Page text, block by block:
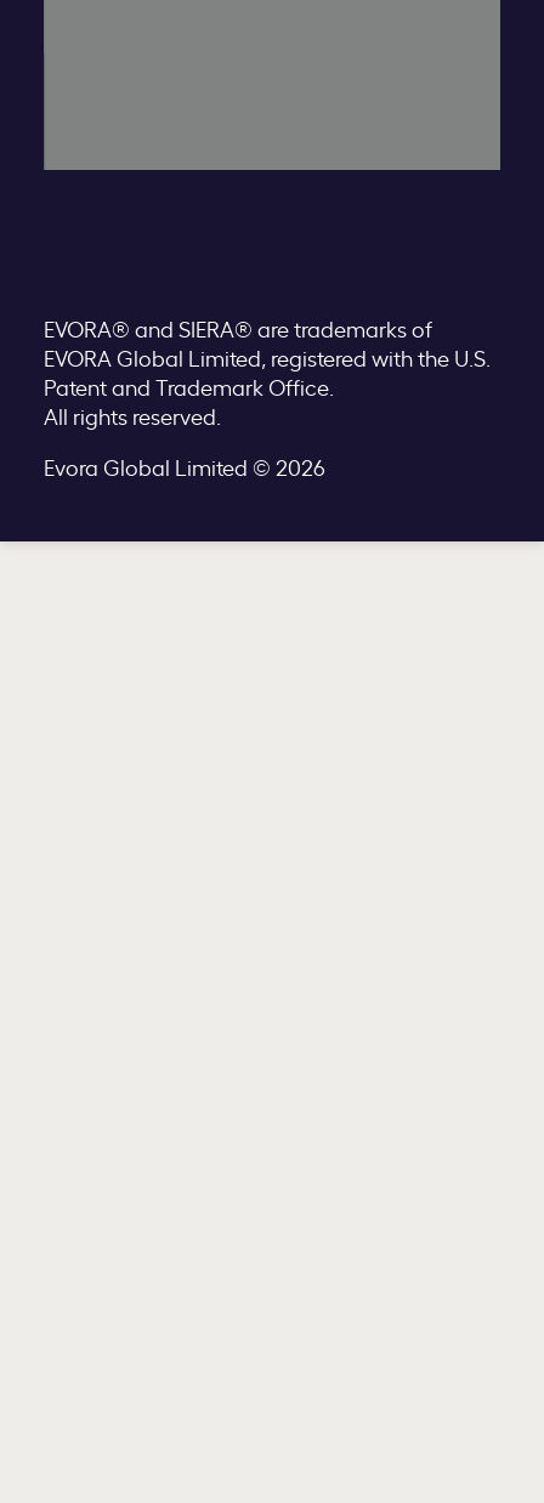
EVORA® and SIERA® are trademarks of
EVORA Global Limited, registered with the U.S.
Patent and Trademark Office.
All rights reserved.
Evora Global Limited © 2026